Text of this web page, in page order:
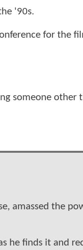
'90s.
for the
someone other
amassed the
he finds it and